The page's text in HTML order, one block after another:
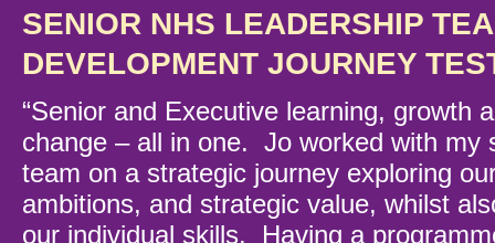
SENIOR NHS LEADERSHIP
DEVELOPMENT JOURNEY
“Senior and Executive learning, growth
change – all in one. Jo worked with my
team on a strategic journey exploring
ambitions, and strategic value, whilst
our individual skills. Having a